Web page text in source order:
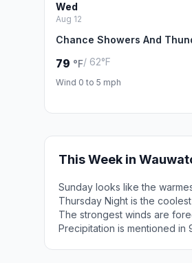
Wed
Aug 12
Chance Showers And
79 °F/ 62°F
Wind 0 to 5 mph
This Week in
Sunday looks like the
Thursday Night is the
The strongest winds are
Precipitation is mentioned in